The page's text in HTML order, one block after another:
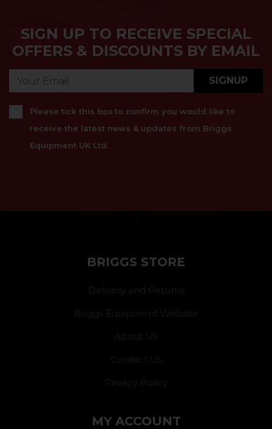
SIGN UP TO RECEIVE SPECIAL
OFFERS & DISCOUNTS BY EMAIL
SIGNUP
Please tick this box to confirm you would like to
receive the latest news & updates from Briggs
Equipment UK Ltd.
BRIGGS STORE
Delivery and Returns
Briggs Equipment Website
About Us
Contact Us
Privacy Policy
MY ACCOUNT